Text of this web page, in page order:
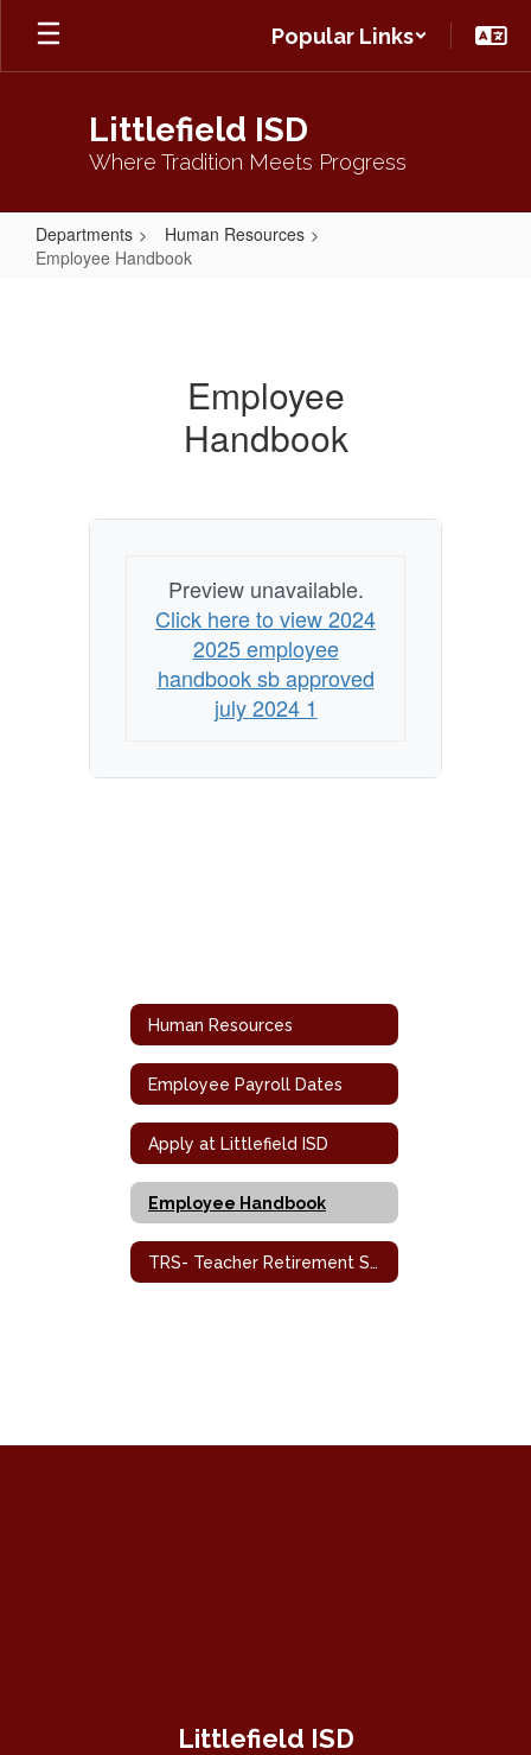
Skip
main
Popular Links
Littlefield ISD
Where Tradition Meets Progress
Departments
Human Resources
Employee Handbook
Employee
Handbook
Preview unavailable.
Click here to view 2024
2025 employee
handbook sb approved
july 2024 1
Human Resources
Employee Payroll Dates
Apply at Littlefield ISD
Employee Handbook
TRS- Teacher Retirement System / Health Benefits
Littlefield ISD